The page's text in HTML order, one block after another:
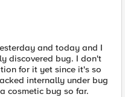
and today and I
discovered bug. I don't
for it yet since it's so
internally under bug
cosmetic bug so far.